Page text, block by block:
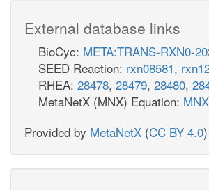
External database links
BioCyc: META:TRANS-RXN0-
SEED Reaction: rxn08581,
RHEA: 28478, 28479, 28480,
MetaNetX (MNX) Equation:
Provided by MetaNetX (CC BY 4.0)